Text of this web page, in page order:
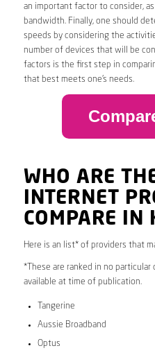
an important factor to consider,
bandwidth. Finally, one should
speeds by considering the
number of devices that will be
factors is the first step in
that best meets one’s needs.
WHO ARE
INTERNET
COMPARE IN
Here is an list* of providers that
*These are ranked in no particular
available at time of publication.
Tangerine
Aussie Broadband
Optus